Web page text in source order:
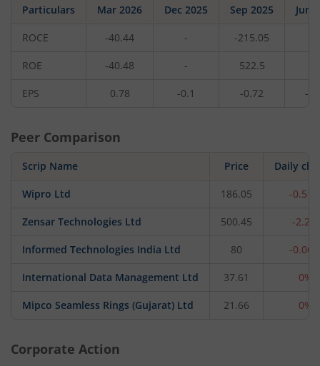
Particulars Mar 2026 Dec 2025 Sep 2025 Jun
ROCE -40.44 - -215.05
ROE -40.48 - 522.5
EPS 0.78 -0.1 -0.72 -
Peer Comparison
Scrip Name Price Daily
Wipro Ltd 186.05 -
Zensar Technologies Ltd 500.45 -2.2%
Informed Technologies India Ltd 80 -
International Data Management Ltd 37.61 0%
Mipco Seamless Rings (Gujarat) Ltd 21.66 0%
Corporate Action